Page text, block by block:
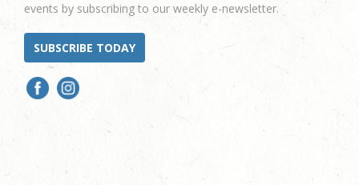
events by subscribing to our weekly e-newsletter.
SUBSCRIBE TODAY